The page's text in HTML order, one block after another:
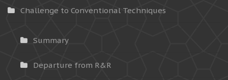
Challenge to Conventional Techniques
Summary
Departure from R&R